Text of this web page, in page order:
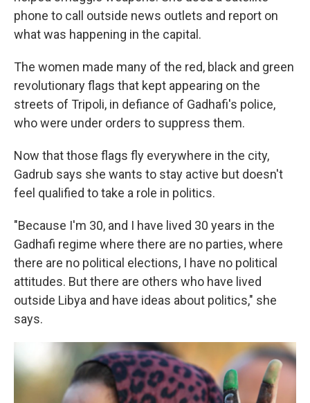
phone to call outside news outlets and report on
what was happening in the capital.
The women made many of the red, black and green
revolutionary flags that kept appearing on the
streets of Tripoli, in defiance of Gadhafi's police,
who were under orders to suppress them.
Now that those flags fly everywhere in the city,
Gadrub says she wants to stay active but doesn't
feel qualified to take a role in politics.
"Because I'm 30, and I have lived 30 years in the
Gadhafi regime where there are no parties, where
there are no political elections, I have no political
attitudes. But there are others who have lived
outside Libya and have ideas about politics," she
says.